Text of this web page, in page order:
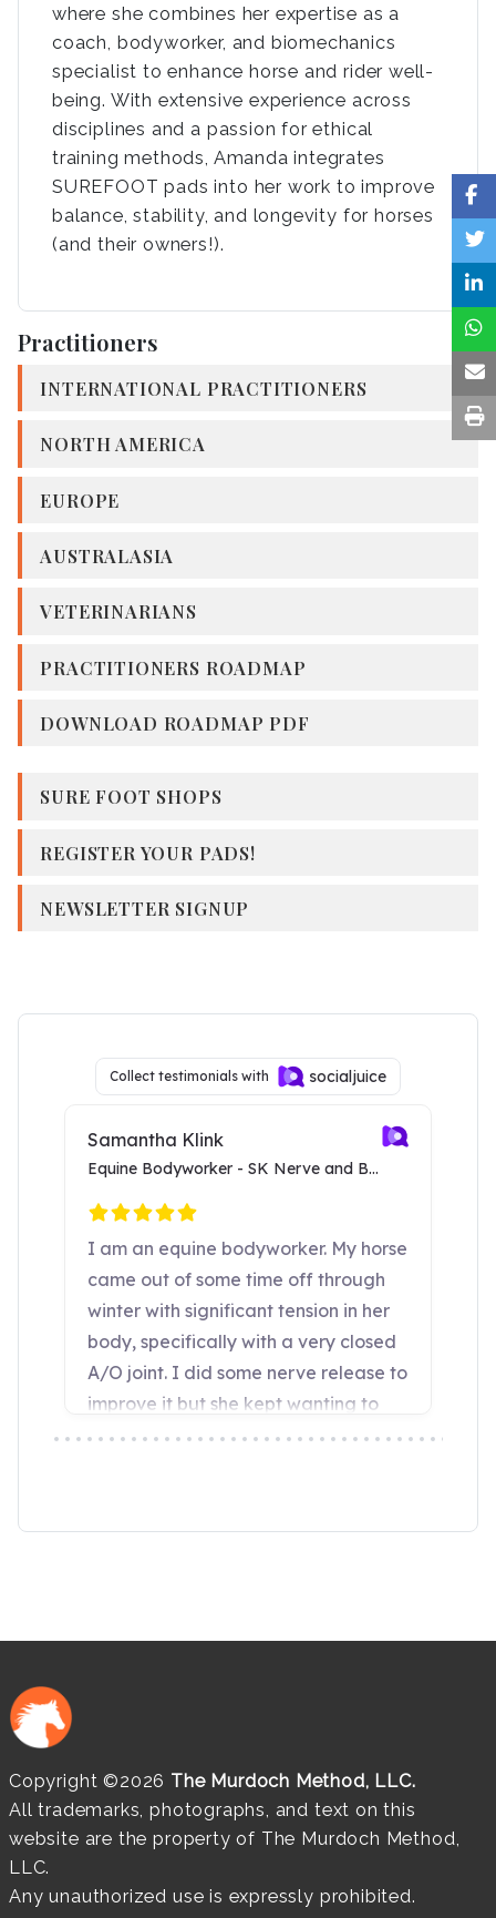
where she combines her expertise as a
coach, bodyworker, and biomechanics
specialist to enhance horse and rider well-
being. With extensive experience across
disciplines and a passion for ethical
training methods, Amanda integrates
SUREFOOT pads into her work to improve
balance, stability, and longevity for horses
(and their owners!).
Practitioners
INTERNATIONAL PRACTITIONERS
NORTH AMERICA
EUROPE
AUSTRALASIA
VETERINARIANS
PRACTITIONERS ROADMAP
DOWNLOAD ROADMAP PDF
SURE FOOT SHOPS
REGISTER YOUR PADS!
NEWSLETTER SIGNUP
Copyright ©2026 The Murdoch Method, LLC.
All trademarks, photographs, and text on this
website are the property of The Murdoch Method,
LLC.
Any unauthorized use is expressly prohibited.